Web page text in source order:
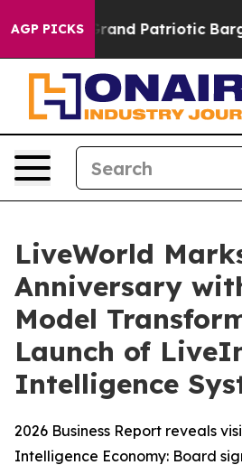
AGP PICKS
a Grand Patriotic Bargain
LiveWorld
Anniversary
Model
Launch of
Intelligence
2026 Business Report reveals
Intelligence Economy: Board